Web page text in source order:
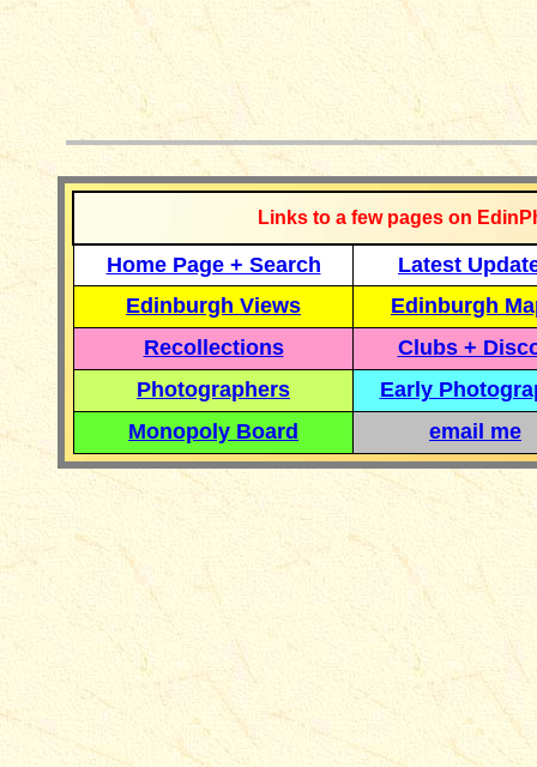
Links to a few pages on
Home Page + Search
Latest
Edinburgh Views
Edinburgh
Recollections
Clubs +
Photographers
Early
Monopoly Board
email me